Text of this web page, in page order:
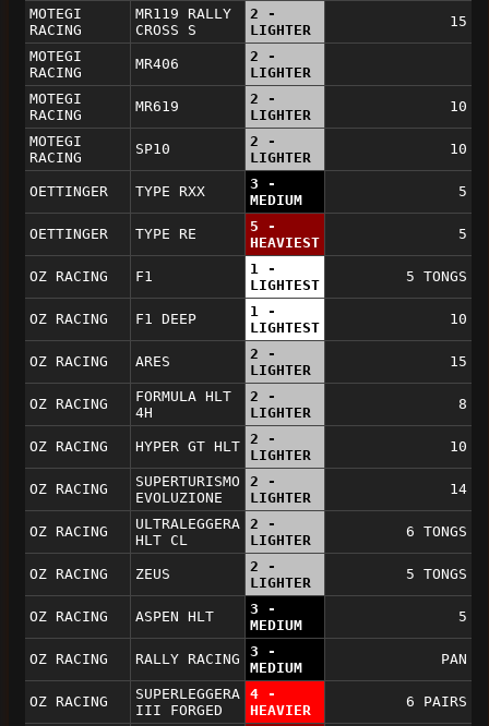
MOTEGI
RACING
MR119 RALLY
CROSS S
2 -
LIGHTER
15
MOTEGI
RACING
MR406
2 -
LIGHTER
MOTEGI
RACING
MR619
2 -
LIGHTER
10
MOTEGI
RACING
SP10
2 -
LIGHTER
10
OETTINGER TYPE RXX
3 -
MEDIUM
5
OETTINGER TYPE RE
5 -
HEAVIEST
5
OZ RACING F1
1 -
LIGHTEST
5 TONGS
OZ RACING F1 DEEP
1 -
LIGHTEST
10
OZ RACING ARES
2 -
LIGHTER
15
OZ RACING
FORMULA HLT
4H
2 -
LIGHTER
8
OZ RACING HYPER GT HLT
2 -
LIGHTER
10
OZ RACING
SUPERTURISMO
EVOLUZIONE
2 -
LIGHTER
14
OZ RACING
ULTRALEGGERA
HLT CL
2 -
LIGHTER
6 TONGS
OZ RACING ZEUS
2 -
LIGHTER
5 TONGS
OZ RACING ASPEN HLT
3 -
MEDIUM
5
OZ RACING RALLY RACING
3 -
MEDIUM
PAN
OZ RACING
SUPERLEGGERA
III FORGED
4 -
HEAVIER
6 PAIRS